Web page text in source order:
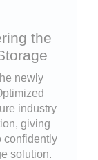
the
newly
industry
giving
confidently
solution.